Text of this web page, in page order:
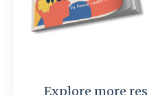
Explore more